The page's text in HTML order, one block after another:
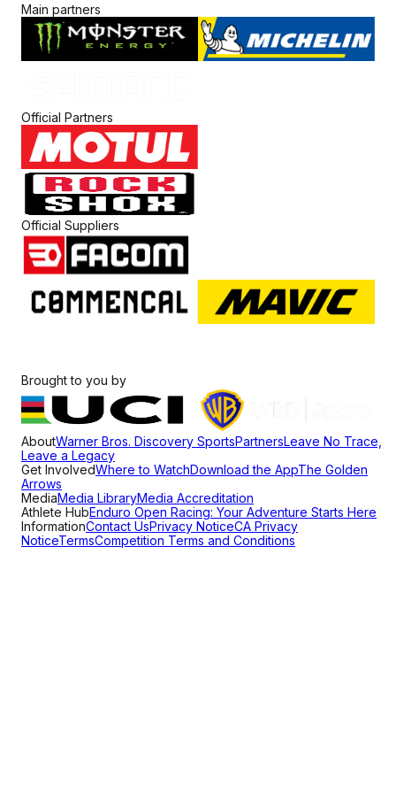
Main partners
Official Partners
Official Suppliers
Brought to you by
AboutWarner Bros. Discovery SportsPartnersLeave No Trace,
Leave a Legacy
Get InvolvedWhere to WatchDownload the AppThe Golden
Arrows
MediaMedia LibraryMedia Accreditation
Athlete HubEnduro Open Racing: Your Adventure Starts Here
InformationContact UsPrivacy NoticeCA Privacy
NoticeTermsCompetition Terms and Conditions